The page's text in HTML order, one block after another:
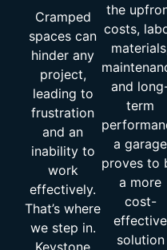
Cramped
spaces can
hinder any
project,
leading to
frustration
and an
inability to
work
effectively.
That’s where
we step in.
Keystone
the
costs,
and
term
a garage
proves to
a more
cost-
effective
solution